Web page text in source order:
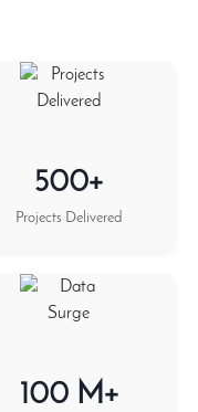
500+
Projects Delivered
100 M+